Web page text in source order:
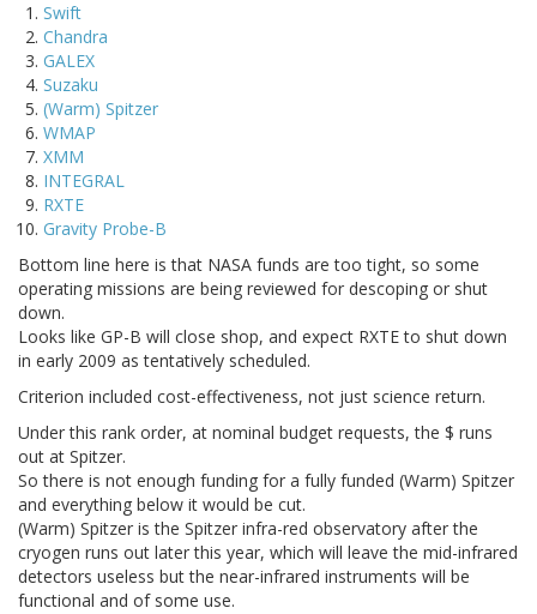
Swift
Chandra
GALEX
Suzaku
(Warm) Spitzer
WMAP
XMM
INTEGRAL
RXTE
Gravity Probe-B
Bottom line here is that NASA funds are too tight, so some
operating missions are being reviewed for descoping or shut
down.
Looks like GP-B will close shop, and expect RXTE to shut down
in early 2009 as tentatively scheduled.
Criterion included cost-effectiveness, not just science return.
Under this rank order, at nominal budget requests, the $ runs
out at Spitzer.
So there is not enough funding for a fully funded (Warm) Spitzer
and everything below it would be cut.
(Warm) Spitzer is the Spitzer infra-red observatory after the
cryogen runs out later this year, which will leave the mid-infrared
detectors useless but the near-infrared instruments will be
functional and of some use.